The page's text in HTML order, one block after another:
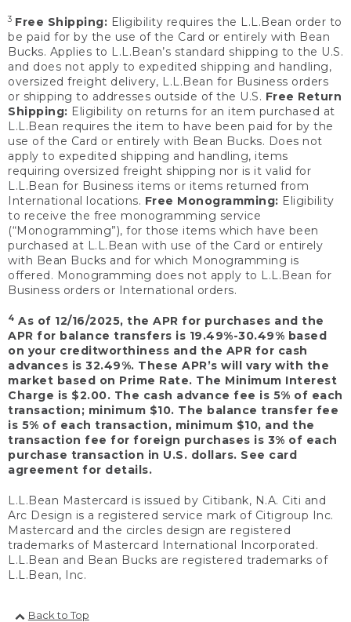
3 Free Shipping: Eligibility requires the L.L.Bean order to
be paid for by the use of the Card or entirely with Bean
Bucks. Applies to L.L.Bean’s standard shipping to the U.S.
and does not apply to expedited shipping and handling,
oversized freight delivery, L.L.Bean for Business orders
or shipping to addresses outside of the U.S. Free Return
Shipping: Eligibility on returns for an item purchased at
L.L.Bean requires the item to have been paid for by the
use of the Card or entirely with Bean Bucks. Does not
apply to expedited shipping and handling, items
requiring oversized freight shipping nor is it valid for
L.L.Bean for Business items or items returned from
International locations. Free Monogramming: Eligibility
to receive the free monogramming service
(“Monogramming”), for those items which have been
purchased at L.L.Bean with use of the Card or entirely
with Bean Bucks and for which Monogramming is
offered. Monogramming does not apply to L.L.Bean for
Business orders or International orders.
4 As of 12/16/2025, the APR for purchases and the
APR for balance transfers is 19.49%-30.49% based
on your creditworthiness and the APR for cash
advances is 32.49%. These APR’s will vary with the
market based on Prime Rate. The Minimum Interest
Charge is $2.00. The cash advance fee is 5% of each
transaction; minimum $10. The balance transfer fee
is 5% of each transaction, minimum $10, and the
transaction fee for foreign purchases is 3% of each
purchase transaction in U.S. dollars. See card
agreement for details.
L.L.Bean Mastercard is issued by Citibank, N.A. Citi and
Arc Design is a registered service mark of Citigroup Inc.
Mastercard and the circles design are registered
trademarks of Mastercard International Incorporated.
L.L.Bean and Bean Bucks are registered trademarks of
L.L.Bean, Inc.
Back to Top